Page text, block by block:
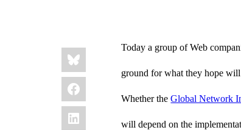
Share
this:
Bluesky
Facebook
LinkedIn
Today a group of Web
ground for what they hope
Whether theGlobal Network
will depend on the